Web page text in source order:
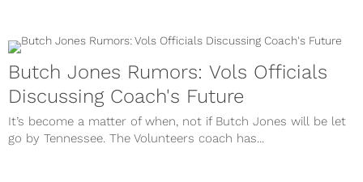
Butch Jones Rumors: Vols Officials
Discussing Coach's Future
It’s become a matter of when, not if Butch Jones will be let
go by Tennessee. The Volunteers coach has...